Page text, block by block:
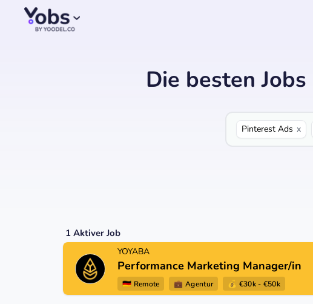
Die besten Jobs
Pinterest Ads x
1 Aktiver Job
YOYABA
Performance Marketing Manager/in
🇩🇪 Remote 💼 Agentur 💰 €30k - €50k